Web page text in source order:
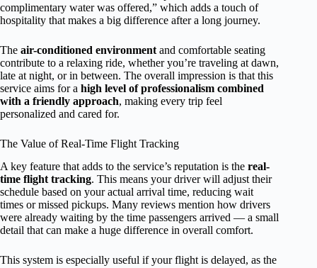
complimentary water was offered,” which adds a touch of
hospitality that makes a big difference after a long journey.
The air-conditioned environment and comfortable seating
contribute to a relaxing ride, whether you’re traveling at dawn,
late at night, or in between. The overall impression is that this
service aims for a high level of professionalism combined
with a friendly approach, making every trip feel
personalized and cared for.
The Value of Real-Time Flight Tracking
A key feature that adds to the service’s reputation is the real-
time flight tracking. This means your driver will adjust their
schedule based on your actual arrival time, reducing wait
times or missed pickups. Many reviews mention how drivers
were already waiting by the time passengers arrived — a small
detail that can make a huge difference in overall comfort.
This system is especially useful if your flight is delayed, as the